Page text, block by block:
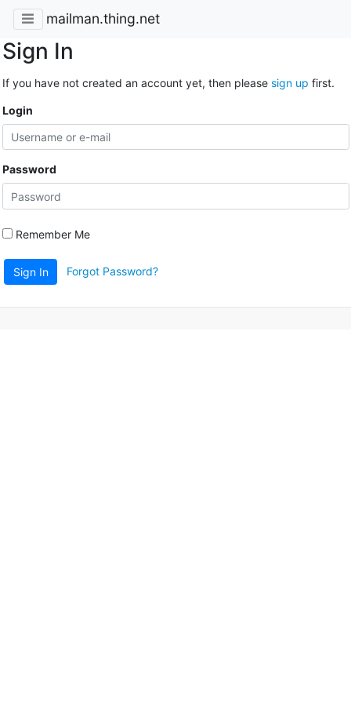
mailman.thing.net
Sign In
If you have not created an account yet, then please sign up first.
Login
Password
Remember Me
Sign In Forgot Password?